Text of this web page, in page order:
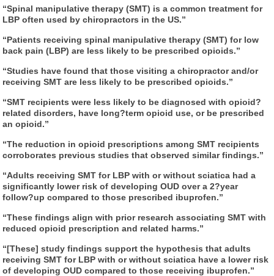
“Spinal manipulative therapy (SMT) is a common treatment for
LBP often used by chiropractors in the US.”
“Patients receiving spinal manipulative therapy (SMT) for low
back pain (LBP) are less likely to be prescribed opioids.”
“Studies have found that those visiting a chiropractor and/or
receiving SMT are less likely to be prescribed opioids.”
“SMT recipients were less likely to be diagnosed with opioid?
related disorders, have long?term opioid use, or be prescribed
an opioid.”
“The reduction in opioid prescriptions among SMT recipients
corroborates previous studies that observed similar findings.”
“Adults receiving SMT for LBP with or without sciatica had a
significantly lower risk of developing OUD over a 2?year
follow?up compared to those prescribed ibuprofen.”
“These findings align with prior research associating SMT with
reduced opioid prescription and related harms.”
“[These] study findings support the hypothesis that adults
receiving SMT for LBP with or without sciatica have a lower risk
of developing OUD compared to those receiving ibuprofen.”